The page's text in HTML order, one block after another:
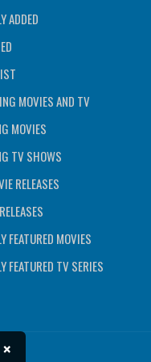
×
ADDED
MOVIES AND TV
MOVIES
TV SHOWS
RELEASES
FEATURED MOVIES
FEATURED TV SERIES